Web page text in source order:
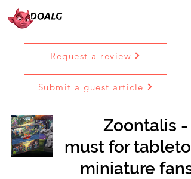
Request a review
Submit a guest article
Zoontalis -
must for
miniature